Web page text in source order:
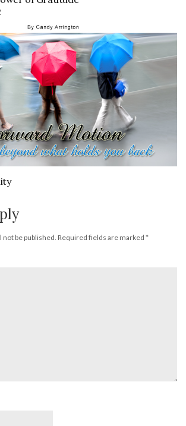
not be published. Required fields are marked *